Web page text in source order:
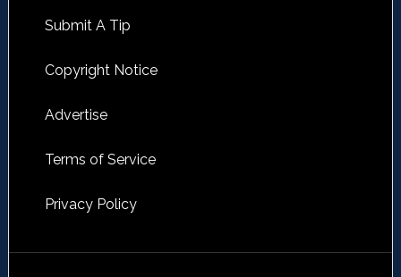
Submit A Tip
Copyright Notice
Advertise
Terms of Service
Privacy Policy